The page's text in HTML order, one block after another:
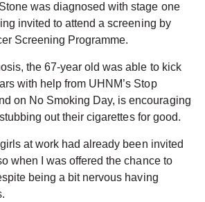
was diagnosed with stage one
invited to attend a screening by
Screening Programme.
the 67-year old was able to kick
with help from UHNM’s Stop
on No Smoking Day, is encouraging
out their cigarettes for good.
at work had already been invited
when I was offered the chance to
being a bit nervous having